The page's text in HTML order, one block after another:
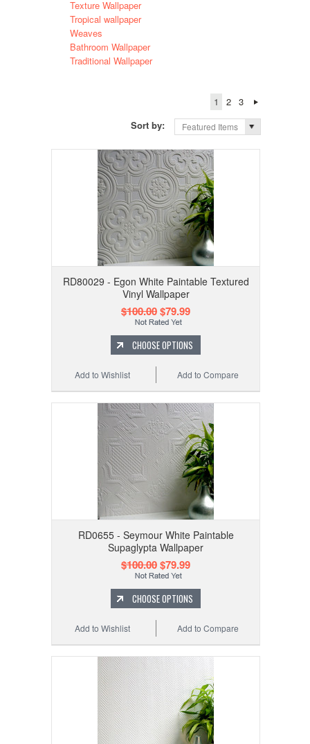
Texture Wallpaper
Tropical wallpaper
Weaves
Bathroom Wallpaper
Traditional Wallpaper
1 2
3
Sort by:
Featured Items
RD80029 - Egon White Paintable Textured
Vinyl Wallpaper
$100.00$79.99
CHOOSE OPTIONS
Add to Compare
Add to Wishlist
RD0655 - Seymour White Paintable
Supaglypta Wallpaper
$100.00$79.99
CHOOSE OPTIONS
Add to Compare
Add to Wishlist